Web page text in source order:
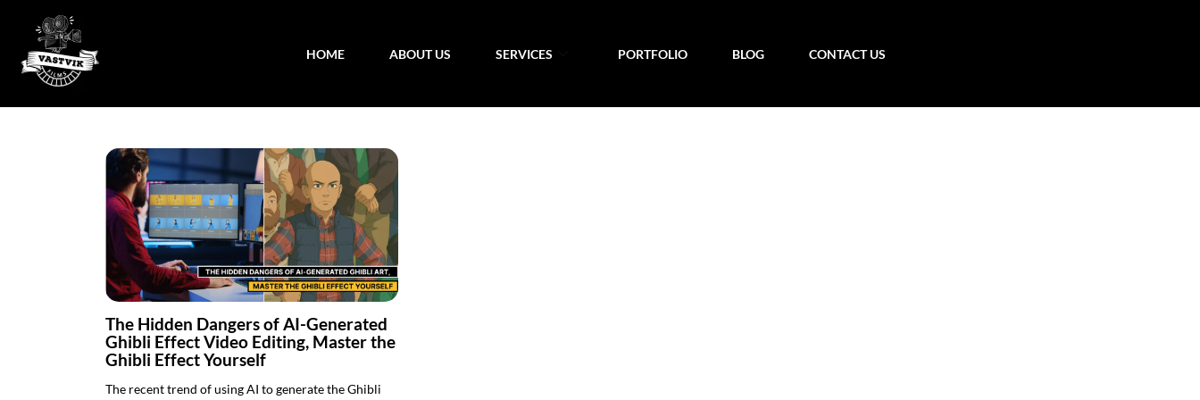
HOME ABOUT US SERVICES PORTFOLIO BLOG CONTACT US
The Hidden Dangers of AI-Generated
Ghibli Effect Video Editing, Master the
Ghibli Effect Yourself
The recent trend of using AI to generate the Ghibli